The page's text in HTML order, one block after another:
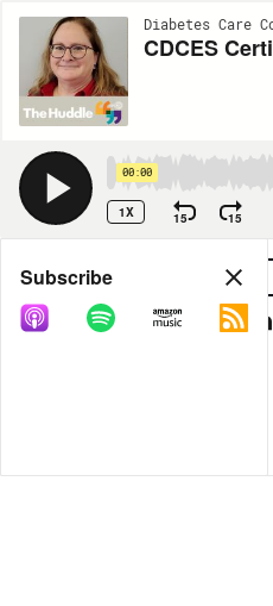
Diabetes Care
00:00
1X 15 15
Share
COPY LINK
Subscribe